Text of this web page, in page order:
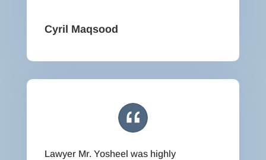
Cyril Maqsood
Lawyer Mr. Yosheel was highly